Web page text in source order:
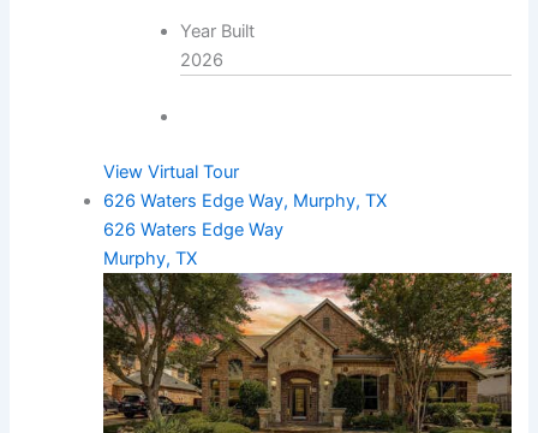
Year Built
2026
View Virtual Tour
626 Waters Edge Way, Murphy, TX
626 Waters Edge Way
Murphy, TX